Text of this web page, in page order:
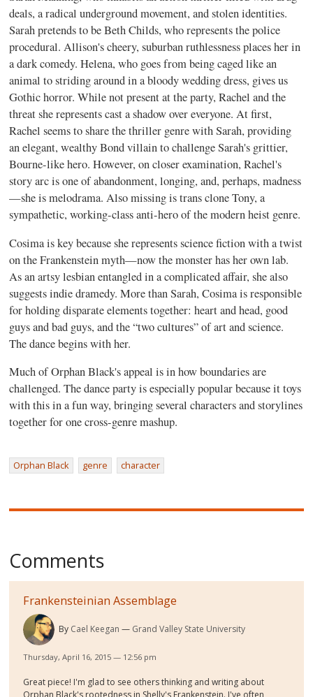
deals, a radical underground movement, and stolen identities.
Sarah pretends to be Beth Childs, who represents the police
procedural. Allison's cheery, suburban ruthlessness places her in
a dark comedy. Helena, who goes from being caged like an
animal to striding around in a bloody wedding dress, gives us
Gothic horror. While not present at the party, Rachel and the
threat she represents cast a shadow over everyone. At first,
Rachel seems to share the thriller genre with Sarah, providing
an elegant, wealthy Bond villain to challenge Sarah's grittier,
Bourne-like hero. However, on closer examination, Rachel's
story arc is one of abandonment, longing, and, perhaps, madness
—she is melodrama. Also missing is trans clone Tony, a
sympathetic, working-class anti-hero of the modern heist genre.
Cosima is key because she represents science fiction with a twist
on the Frankenstein myth—now the monster has her own lab.
As an artsy lesbian entangled in a complicated affair, she also
suggests indie dramedy. More than Sarah, Cosima is responsible
for holding disparate elements together: heart and head, good
guys and bad guys, and the “two cultures” of art and science.
The dance begins with her.
Much of Orphan Black's appeal is in how boundaries are
challenged. The dance party is especially popular because it toys
with this in a fun way, bringing several characters and storylines
together for one cross-genre mashup.
Orphan Black genre character
Comments
Frankensteinian Assemblage
By Cael Keegan Grand Valley State University
Thursday, April 16, 2015 — 12:56 pm
Great piece! I'm glad to see others thinking and writing about